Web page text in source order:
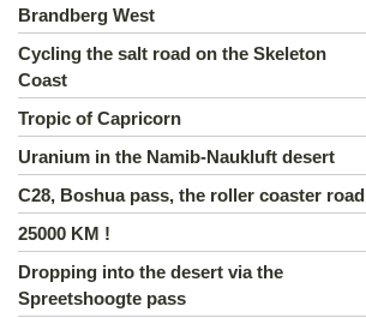
Brandberg West
Cycling the salt road on the Skeleton
Coast
Tropic of Capricorn
Uranium in the Namib-Naukluft desert
C28, Boshua pass, the roller coaster road
25000 KM !
Dropping into the desert via the
Spreetshoogte pass